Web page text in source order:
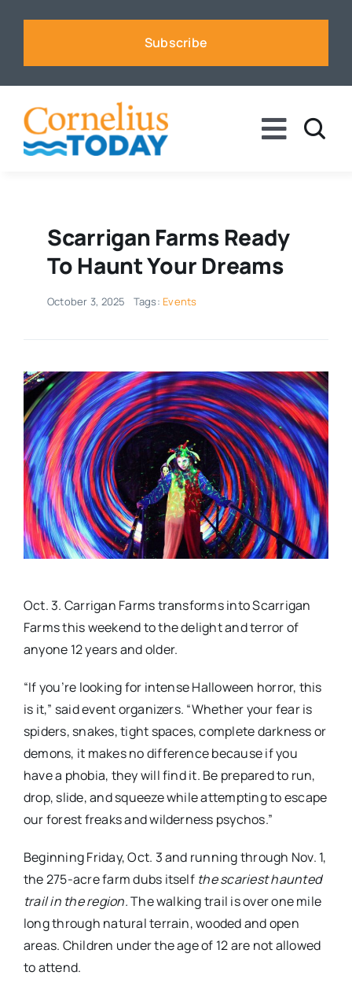
Subscribe
Toggle
Business
Real Estate
Events
Advertise
Contact
Scarrigan Farms Ready
To Haunt Your Dreams
October 3, 2025 Tags: Events
Oct. 3. Carrigan Farms transforms into Scarrigan
Farms this weekend to the delight and terror of
anyone 12 years and older.
“If you’re looking for intense Halloween horror, this
is it,” said event organizers. “Whether your fear is
spiders, snakes, tight spaces, complete darkness or
demons, it makes no difference because if you
have a phobia, they will find it. Be prepared to run,
drop, slide, and squeeze while attempting to escape
our forest freaks and wilderness psychos.”
Beginning Friday, Oct. 3 and running through Nov. 1,
the 275-acre farm dubs itself the scariest haunted
trail in the region.The walking trail is over one mile
long through natural terrain, wooded and open
areas. Children under the age of 12 are not allowed
to attend.